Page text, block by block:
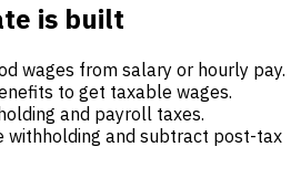
is built
wages from salary or hourly pay.
to get taxable wages.
and payroll taxes.
withholding and subtract post-tax